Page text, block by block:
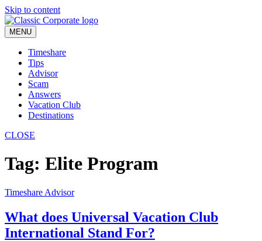
Skip to content
MENU
Timeshare
Tips
Advisor
Scam
Answers
Vacation Club
Destinations
CLOSE
Tag: Elite Program
Timeshare Advisor
What does Universal Vacation Club
International Stand For?